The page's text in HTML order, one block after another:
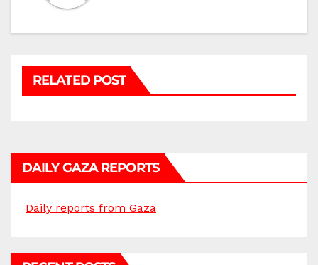
RELATED POST
DAILY GAZA REPORTS
Daily reports from Gaza